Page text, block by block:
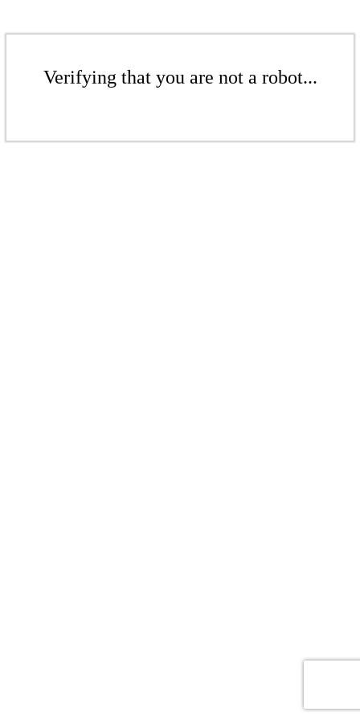
Verifying that you are not a robot...